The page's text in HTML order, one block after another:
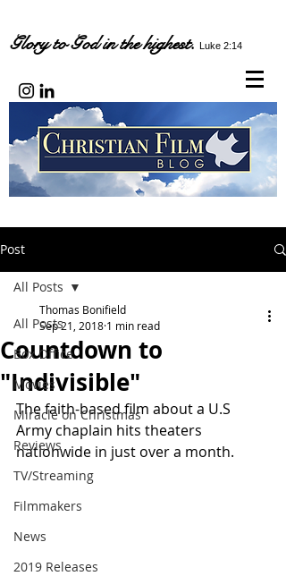
Glory to God in the highest. Luke 2:14
Post
All Posts
Box Office
Movies
Miracle on Christmas
Reviews
TV/Streaming
Filmmakers
News
2019 Releases
All Posts
Countdown to
"Indivisible"
Thomas Bonifield
Sep 21, 2018 1 min read
The faith-based film about a U.S
Army chaplain hits theaters
nationwide in just over a month.